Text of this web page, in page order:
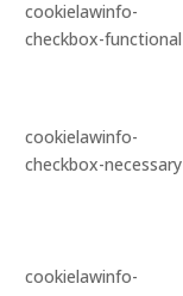
cookielawinfo-
checkbox-functional
cookielawinfo-
checkbox-necessary
cookielawinfo-